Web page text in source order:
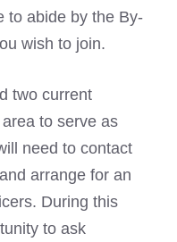
to abide by the By-
wish to join.
two current
to serve as
need to contact
arrange for an
During this
to ask